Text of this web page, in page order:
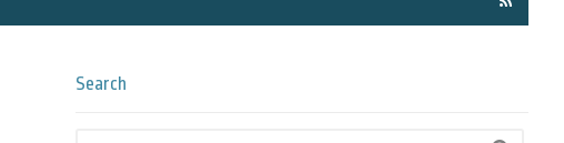
Search